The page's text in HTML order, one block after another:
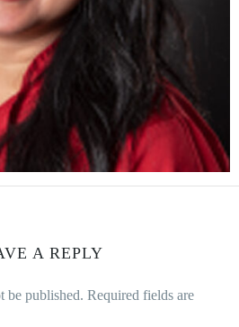
A REPLY
be published. Required fields are